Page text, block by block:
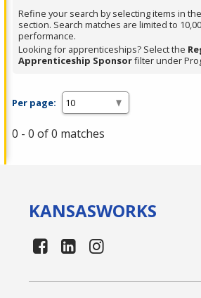
Refine your search by selecting items in the
section. Search matches are limited to
performance.
Looking for apprenticeships? Select the
Apprenticeship Sponsorfilter under
Per page:
0 - 0 of 0 matches
KANSASWORKS